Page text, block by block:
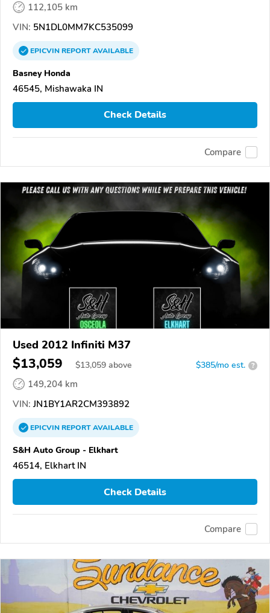
112,105 km
VIN: 5N1DL0MM7KC535099
EPICVINREPORTAVAILABLE
Basney Honda
46545, Mishawaka IN
Check Details
Compare
Used 2012 Infiniti M37
$13,059 $13,059 above $385/mo est. ?
149,204 km
VIN: JN1BY1AR2CM393892
EPICVINREPORTAVAILABLE
S&H Auto Group - Elkhart
46514, Elkhart IN
Check Details
Compare